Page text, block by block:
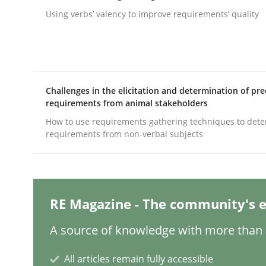
12. September 2023 · 21 minutes read
Why Your Agile Organization
22. March 2023 · 17 minutes read
Using verbs’ valency to improve requirements’ quality
Challenges in the elicitation and determination of
requirements from animal stakeholders
How to use requirements gathering techniques to
requirements from non-verbal subjects
RE Magazine - The community's
A source of knowledge with more than
All articles remain fully accessible